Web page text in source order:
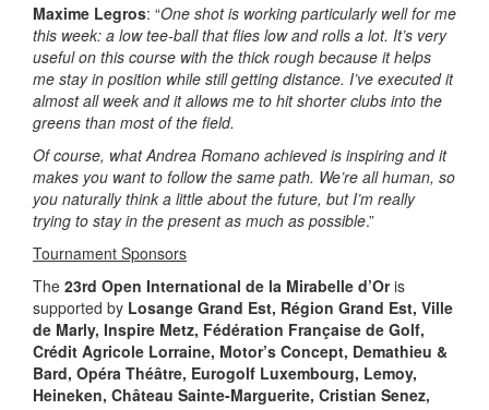
Maxime Legros: “One shot is working particularly well for me
this week: a low tee-ball that flies low and rolls a lot. It’s very
useful on this course with the thick rough because it helps
me stay in position while still getting distance. I’ve executed it
almost all week and it allows me to hit shorter clubs into the
greens than most of the field.
Of course, what Andrea Romano achieved is inspiring and it
makes you want to follow the same path. We’re all human, so
you naturally think a little about the future, but I’m really
trying to stay in the present as much as possible.”
Tournament Sponsors
The 23rd Open International de la Mirabelle d’Oris
supported by Losange Grand Est, Région Grand Est, Ville
de Marly, Inspire Metz, Fédération Française de Golf,
Crédit Agricole Lorraine, Motor’s Concept, Demathieu &
Bard, Opéra Théâtre, Eurogolf Luxembourg, Lemoy,
Heineken, Château Sainte-Marguerite, Cristian Senez,